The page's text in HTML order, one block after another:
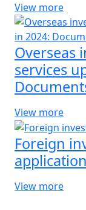
View more
Overseas
services
View more
Foreign
View more